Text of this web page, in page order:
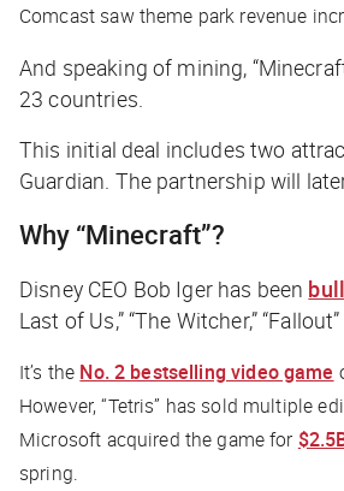
Comcast saw theme park revenue
And speaking of mining,
23 countries.
This initial deal includes two
Guardian . The partnership will
Why “Minecraft”?
Disney CEO Bob Iger has been
Last of Us,” “The Witcher,”
It’s the No. 2 bestselling video game
However, “Tetris” has sold multiple
Microsoft acquired the game for
spring.